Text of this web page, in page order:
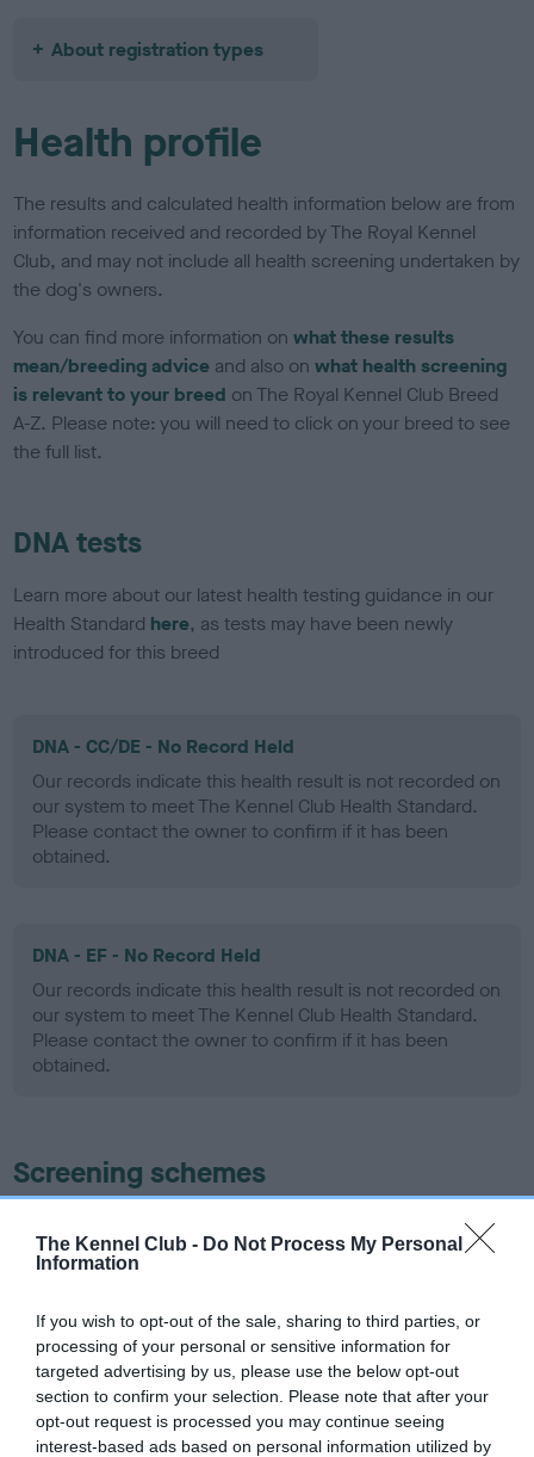
The Kennel Club - Do Not Process My Personal
Information
If you wish to opt-out of the sale, sharing to third parties, or
processing of your personal or sensitive information for
targeted advertising by us, please use the below opt-out
section to confirm your selection. Please note that after your
opt-out request is processed you may continue seeing
interest-based ads based on personal information utilized by
About registration types
Health profile
The results and calculated health information below are from
information received and recorded by The Royal Kennel
Club, and may not include all health screening undertaken by
the dog's owners.
You can find more information onwhat these results
mean/breeding advice and also onwhat health screening
is relevant to your breed on The Royal Kennel Club Breed
A-Z. Please note: you will need to click on your breed to see
the full list.
DNA tests
Learn more about our latest health testing guidance in our
Health Standard here, as tests may have been newly
introduced for this breed
DNA - CC/DE - No Record Held
Our records indicate this health result is not recorded on
our system to meet The Kennel Club Health Standard.
Please contact the owner to confirm if it has been
obtained.
DNA - EF - No Record Held
Our records indicate this health result is not recorded on
our system to meet The Kennel Club Health Standard.
Please contact the owner to confirm if it has been
obtained.
Screening schemes
ourHealth Standard. Some tests may be newly introduced
recommendations evolve over time with scientific evidence,
some dogs may not yet fully meet current guidance if tests
have been newly introduced or reprioritised.